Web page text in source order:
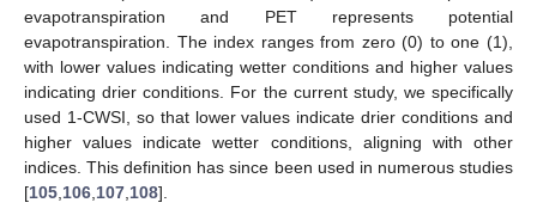
evapotranspiration and PET represents potential
evapotranspiration. The index ranges from zero (0) to one (1),
with lower values indicating wetter conditions and higher values
indicating drier conditions. For the current study, we specifically
used 1-CWSI, so that lower values indicate drier conditions and
higher values indicate wetter conditions, aligning with other
indices. This definition has since been used in numerous studies
[105,106,107,108].